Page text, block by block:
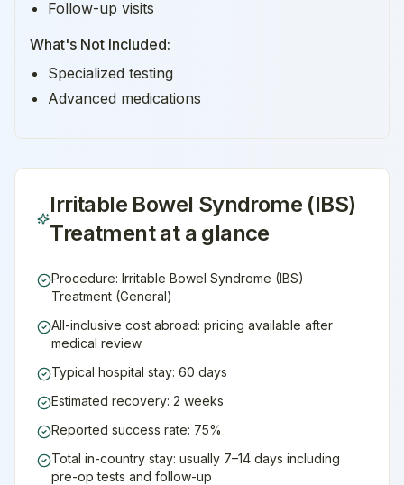
Follow-up visits
What's Not Included:
Specialized testing
Advanced medications
Irritable Bowel Syndrome (IBS)
Treatmentat a glance
Procedure: Irritable Bowel Syndrome (IBS)
Treatment (General)
All-inclusive cost abroad: pricing available after
medical review
Typical hospital stay: 60 days
Estimated recovery: 2 weeks
Reported success rate: 75%
Total in-country stay: usually 7–14 days including
pre-op tests and follow-up